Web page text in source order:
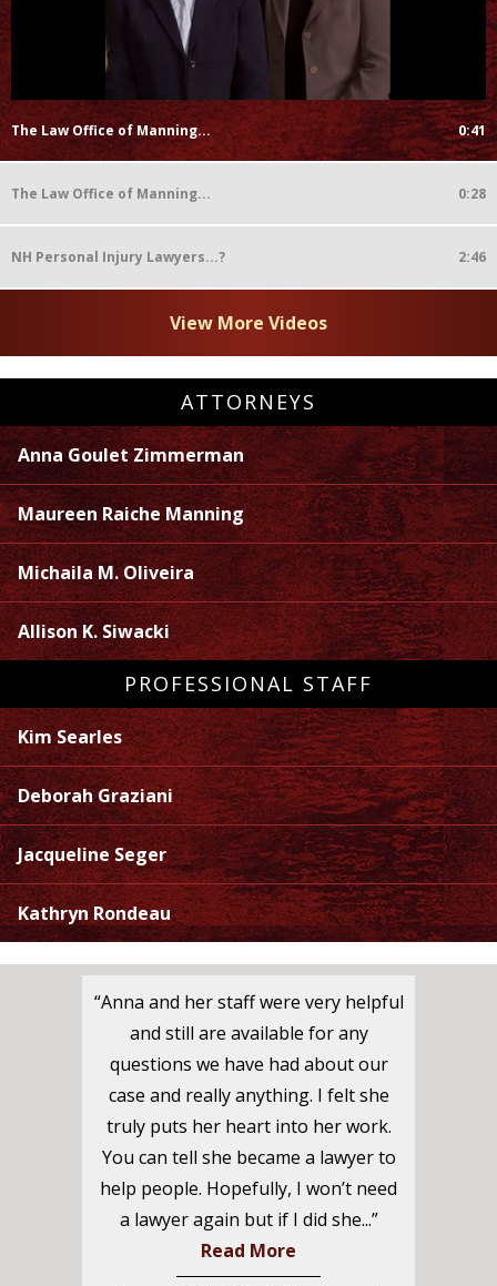
The Law Office of Manning... 0:41
The Law Office of Manning... 0:28
NH Personal Injury Lawyers...? 2:46
View More Videos
ATTORNEYS
Anna Goulet Zimmerman
Maureen Raiche Manning
Michaila M. Oliveira
Allison K. Siwacki
PROFESSIONAL STAFF
Kim Searles
Deborah Graziani
Jacqueline Seger
Kathryn Rondeau
“Anna and her staff were very helpful
and still are available for any
questions we have had about our
case and really anything. I felt she
truly puts her heart into her work.
You can tell she became a lawyer to
help people. Hopefully, I won’t need
a lawyer again but if I did she...”
Read More